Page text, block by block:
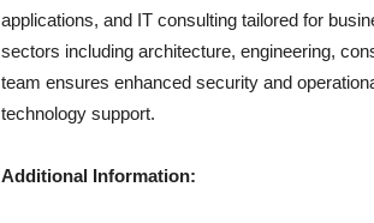
applications, and IT consulting tailored for
sectors including architecture, engineering,
team ensures enhanced security and
technology support.
Additional Information: